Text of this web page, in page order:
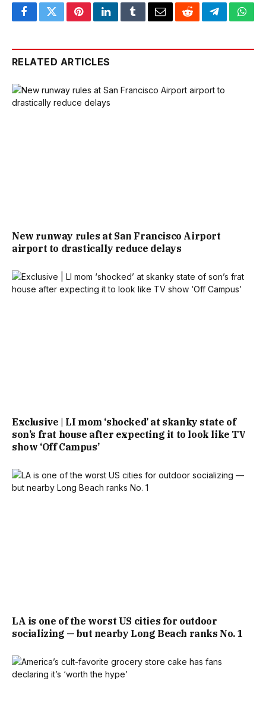
FacebookTwitterPinterestLinkedInTumblrEmailRedditTelegram
RELATED ARTICLES
New runway rules at San Francisco Airport
airport to drastically reduce delays
Exclusive | LI mom ‘shocked’ at skanky state of
son’s frat house after expecting it to look like TV
show ‘Off Campus’
LA is one of the worst US cities for outdoor
socializing — but nearby Long Beach ranks No. 1